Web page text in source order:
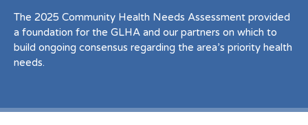
The 2025 Community Health Needs Assessment provided
a foundation for the GLHA and our partners on which to
build ongoing consensus regarding the area’s priority health
needs.